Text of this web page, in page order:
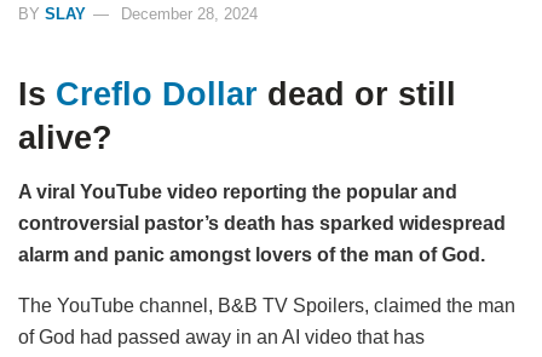
BY SLAY December 28, 2024
Is Creflo Dollar dead or still
alive?
A viral YouTube video reporting the popular and
controversial pastor’s death has sparked widespread
alarm and panic amongst lovers of the man of God.
The YouTube channel, B&B TV Spoilers, claimed the man
of God had passed away in an AI video that has